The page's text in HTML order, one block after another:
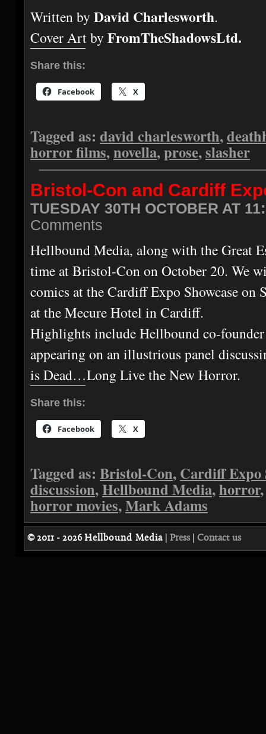
Written by David Charlesworth.
Cover Art by FromTheShadowsLtd.
Share this:
Facebook X
Tagged as: david charlesworth,
horror films,novella,prose,slasher
Bristol-Con and Cardiff
TUESDAY 30TH OCTOBER AT
Comments
Hellbound Media, along with the Great
time at Bristol-Con on October 20. We
comics at the Cardiff Expo Showcase on
at the Mecure Hotel in Cardiff.
Highlights include Hellbound co-
appearing on an illustrious panel
is Dead…Long Live the New Horror.
Share this:
Facebook X
Tagged as: Bristol-Con, Cardiff Expo
discussion,Hellbound Media,horror
horror movies,Mark Adams
© 2011 - 2026Hellbound Media Press Contact us